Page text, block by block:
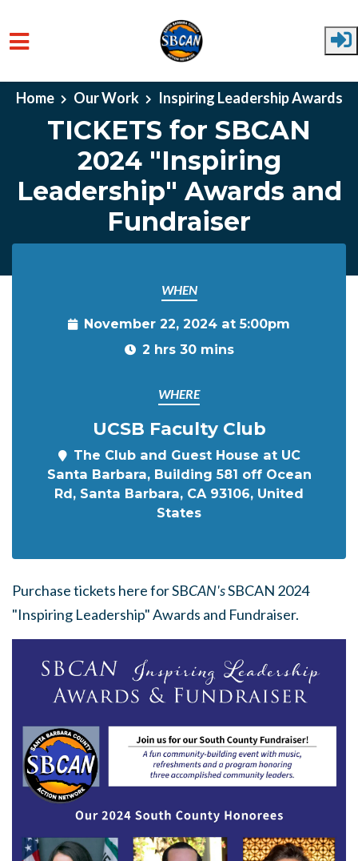
Skip to main content
Home Our Work Inspiring Leadership Awards
TICKETS for SBCAN
2024 "Inspiring
Leadership" Awards and
Fundraiser
WHEN
November 22, 2024 at 5:00pm
2 hrs 30 mins
WHERE
UCSB Faculty Club
The Club and Guest House at UC
Santa Barbara, Building 581 off Ocean
Rd, Santa Barbara, CA 93106, United
States
Purchase tickets here for SBCAN'sSBCAN 2024
"Inspiring Leadership" Awards and Fundraiser.